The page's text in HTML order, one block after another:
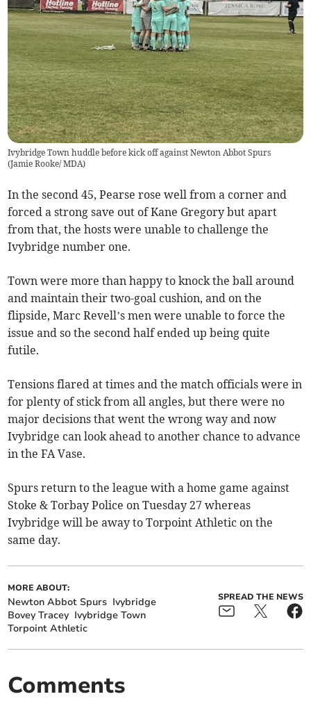
Ivybridge Town huddle before kick off against Newton Abbot Spurs
(Jamie Rooke/ MDA)
In the second 45, Pearse rose well from a corner and
forced a strong save out of Kane Gregory but apart
from that, the hosts were unable to challenge the
Ivybridge number one.
Town were more than happy to knock the ball around
and maintain their two-goal cushion, and on the
flipside, Marc Revell’s men were unable to force the
issue and so the second half ended up being quite
futile.
Tensions flared at times and the match officials were in
for plenty of stick from all angles, but there were no
major decisions that went the wrong way and now
Ivybridge can look ahead to another chance to advance
in the FA Vase.
Spurs return to the league with a home game against
Stoke & Torbay Police on Tuesday 27 whereas
Ivybridge will be away to Torpoint Athletic on the
same day.
MORE ABOUT:
Newton Abbot Spurs Ivybridge
Bovey Tracey Ivybridge Town
Torpoint Athletic
SPREAD THE NEWS
Comments